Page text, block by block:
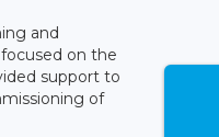
and
on the
support to
of